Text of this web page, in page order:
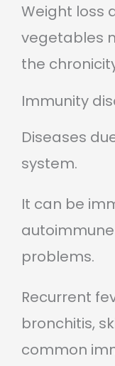
Weight loss
vegetables
the
Immunity
Diseases
system.
It can be
problems.
Recurrent
bronchitis,
common